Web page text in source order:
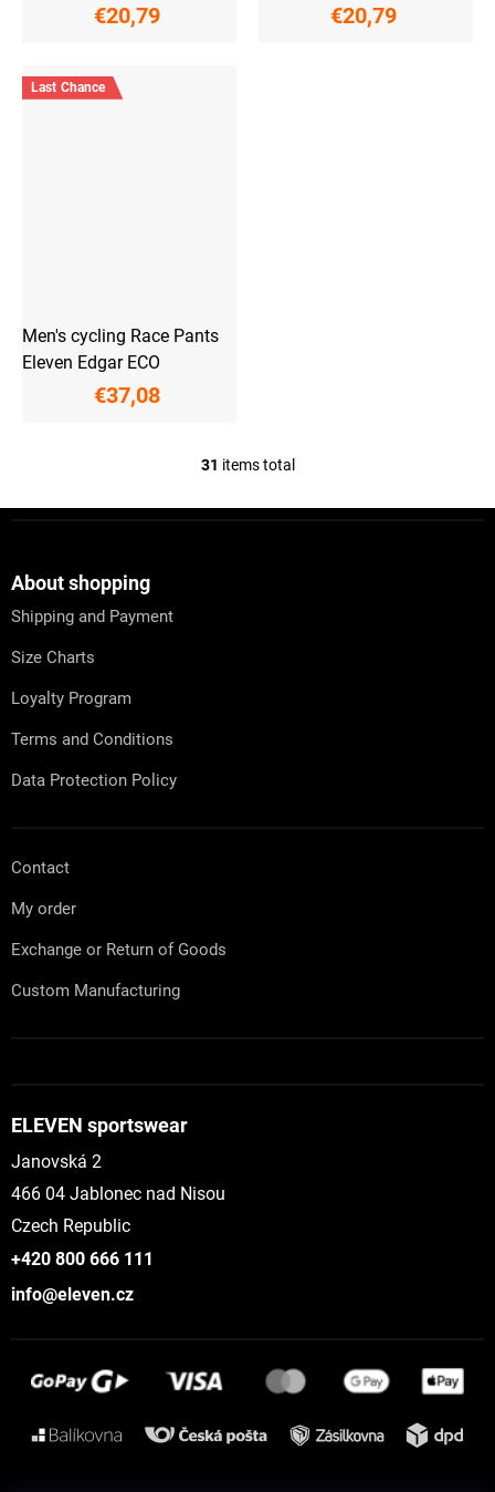
€20,79 €20,79
Last Chance
Men's cycling Race Pants
Eleven Edgar ECO
€37,08
L
s
31 items total
About shopping
Shipping and Payment
Size Charts
Loyalty Program
Terms and Conditions
Data Protection Policy
Contact
My order
Exchange or Return of Goods
Custom Manufacturing
ELEVEN sportswear
Janovská 2
466 04 Jablonec nad Nisou
Czech Republic
+420 800 666 111
info@eleven.cz